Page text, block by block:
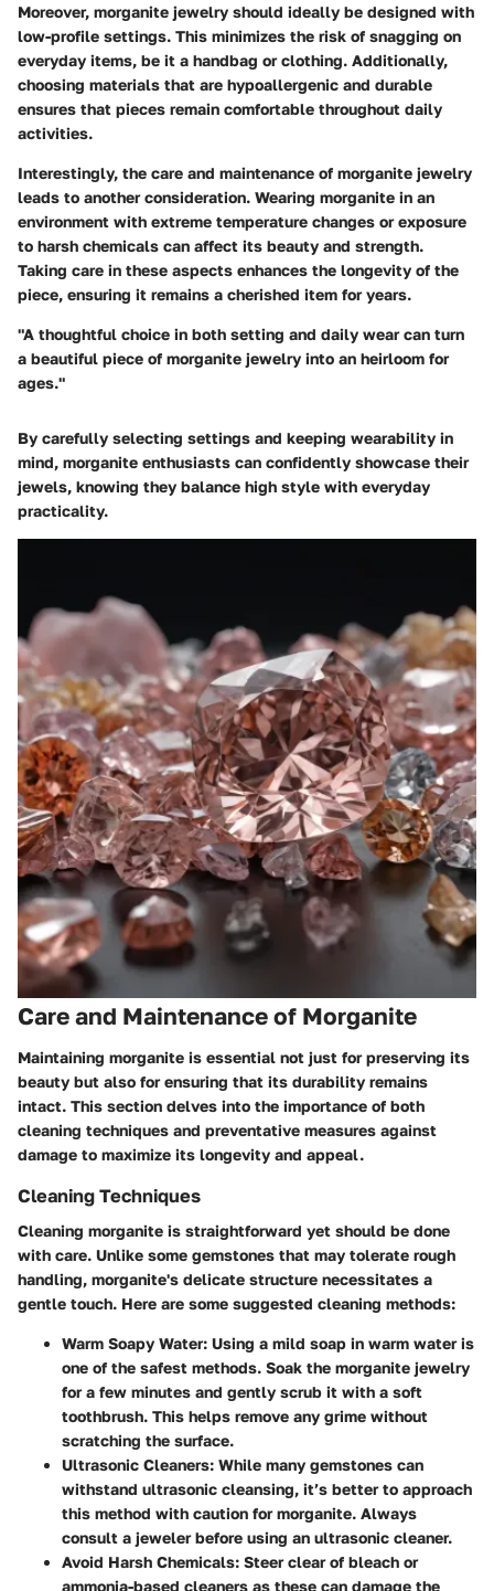
Moreover, morganite jewelry should ideally be designed with
low-profile settings. This minimizes the risk of snagging on
everyday items, be it a handbag or clothing. Additionally,
choosing materials that are hypoallergenic and durable
ensures that pieces remain comfortable throughout daily
activities.
Interestingly, the care and maintenance of morganite jewelry
leads to another consideration. Wearing morganite in an
environment with extreme temperature changes or exposure
to harsh chemicals can affect its beauty and strength.
Taking care in these aspects enhances the longevity of the
piece, ensuring it remains a cherished item for years.
"A thoughtful choice in both setting and daily wear can turn
a beautiful piece of morganite jewelry into an heirloom for
ages."
By carefully selecting settings and keeping wearability in
mind, morganite enthusiasts can confidently showcase their
jewels, knowing they balance high style with everyday
practicality.
Care and Maintenance of Morganite
Maintaining morganite is essential not just for preserving its
beauty but also for ensuring that its durability remains
intact. This section delves into the importance of both
cleaning techniques and preventative measures against
damage to maximize its longevity and appeal.
Cleaning Techniques
Cleaning morganite is straightforward yet should be done
with care. Unlike some gemstones that may tolerate rough
handling, morganite's delicate structure necessitates a
gentle touch. Here are some suggested cleaning methods:
Warm Soapy Water: Using a mild soap in warm water is
one of the safest methods. Soak the morganite jewelry
for a few minutes and gently scrub it with a soft
toothbrush. This helps remove any grime without
scratching the surface.
Ultrasonic Cleaners: While many gemstones can
withstand ultrasonic cleansing, it’s better to approach
this method with caution for morganite. Always
consult a jeweler before using an ultrasonic cleaner.
Avoid Harsh Chemicals: Steer clear of bleach or
ammonia-based cleaners as these can damage the